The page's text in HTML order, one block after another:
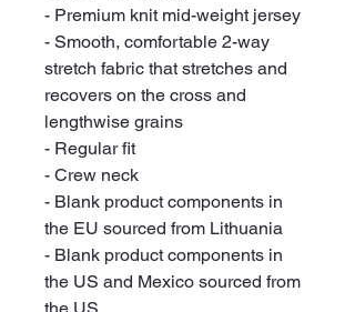
- Premium knit mid-weight jersey
- Smooth, comfortable 2-way
stretch fabric that stretches and
recovers on the cross and
lengthwise grains
- Regular fit
- Crew neck
- Blank product components in
the EU sourced from Lithuania
- Blank product components in
the US and Mexico sourced from